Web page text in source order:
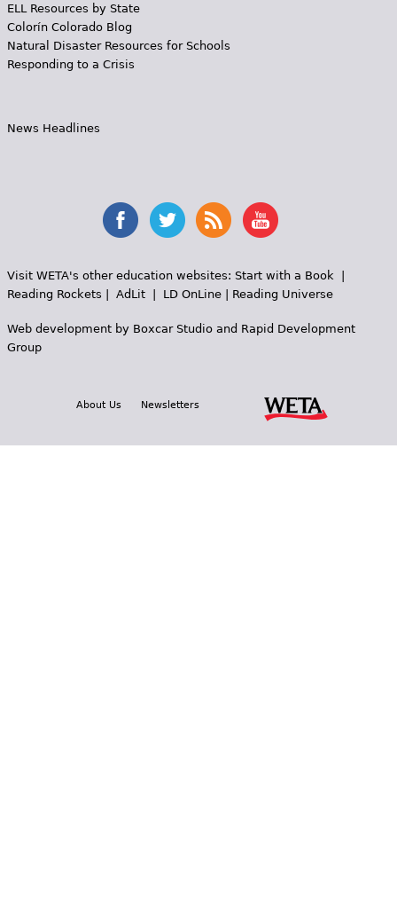
ELL Resources by State
Colorín Colorado Blog
Natural Disaster Resources for Schools
Responding to a Crisis
News Headlines
Visit WETA's other education websites: Start with a Book|
Reading Rockets
AdLit| LD OnLine| Reading Universe
Web development by Boxcar Studioand Rapid Development
Group
About Us Newsletters